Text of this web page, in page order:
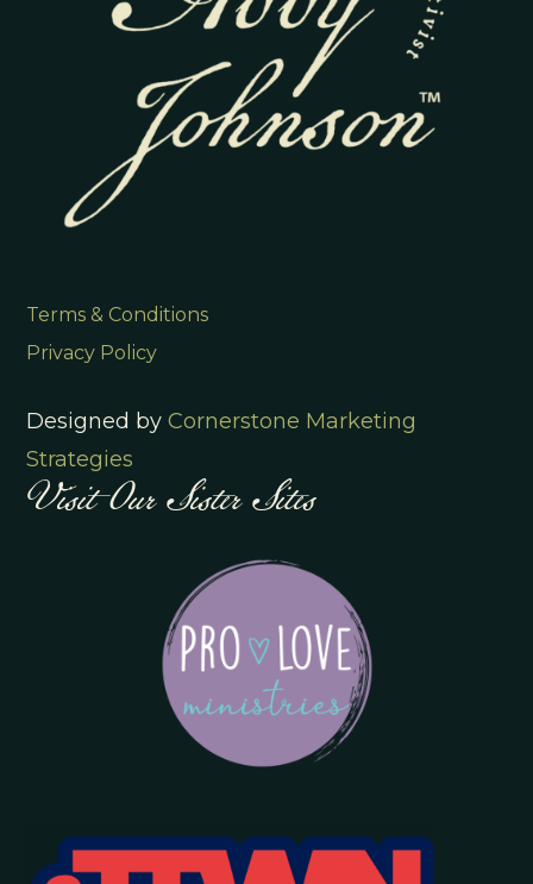
Terms & Conditions
Privacy Policy
Designed byCornerstone Marketing
Strategies
Visit Our Sister Sites